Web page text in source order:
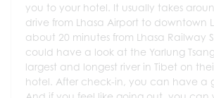
you to your hotel. It usually takes
drive from Lhasa Airport to downtown
about 20 minutes from Lhasa Railway
could have a look at the Yarlung
largest and longest river in Tibet on
hotel. After check-in, you can have a